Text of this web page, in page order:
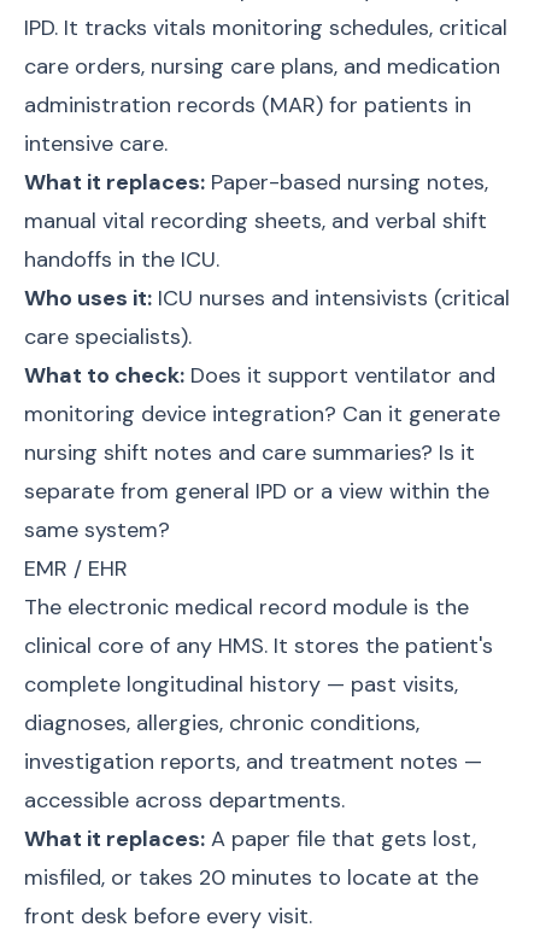
IPD. It tracks vitals monitoring schedules, critical
care orders, nursing care plans, and medication
administration records (MAR) for patients in
intensive care.
What it replaces: Paper-based nursing notes,
manual vital recording sheets, and verbal shift
handoffs in the ICU.
Who uses it: ICU nurses and intensivists (critical
care specialists).
What to check: Does it support ventilator and
monitoring device integration? Can it generate
nursing shift notes and care summaries? Is it
separate from general IPD or a view within the
same system?
EMR / EHR
The electronic medical record module is the
clinical core of any HMS. It stores the patient's
complete longitudinal history — past visits,
diagnoses, allergies, chronic conditions,
investigation reports, and treatment notes —
accessible across departments.
What it replaces: A paper file that gets lost,
misfiled, or takes 20 minutes to locate at the
front desk before every visit.